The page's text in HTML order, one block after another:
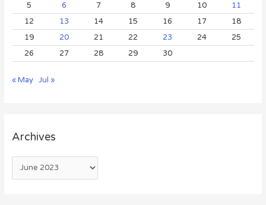
5
6 7 8 9 10
11
12
13 14 15 16 17
18
19
20 21 22 23 24
25
26
27 28 29 30
« May Jul »
Archives